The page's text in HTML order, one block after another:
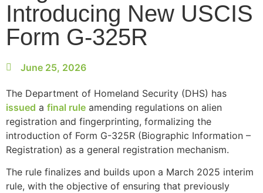
Introducing New USCIS
Form G-325R
June 25, 2026
The Department of Homeland Security (DHS) has
issued a final rule amending regulations on alien
registration and fingerprinting, formalizing the
introduction of Form G-325R (Biographic Information –
Registration) as a general registration mechanism.
The rule finalizes and builds upon a March 2025 interim
rule, with the objective of ensuring that previously